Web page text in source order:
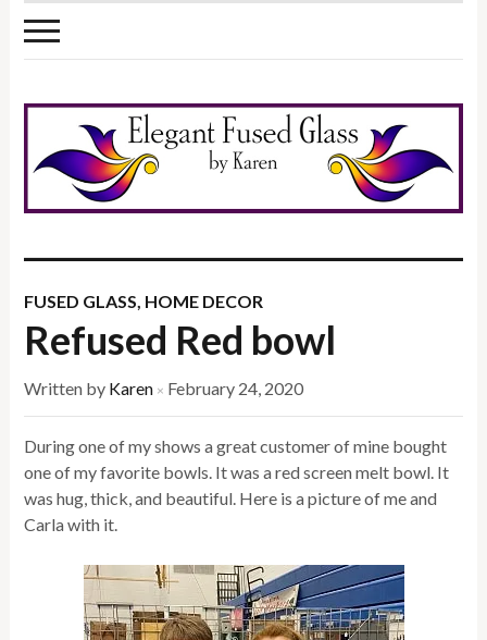
FUSED GLASS HOME DECOR
Refused Red bowl
Written by Karen × February 24, 2020
During one of my shows a great customer of mine bought
one of my favorite bowls. It was a red screen melt bowl. It
was hug, thick, and beautiful. Here is a picture of me and
Carla with it.